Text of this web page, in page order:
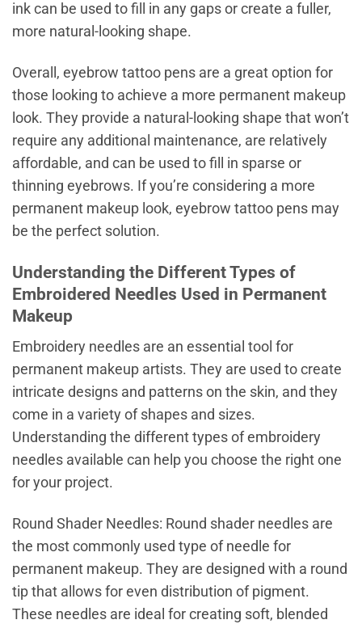
ink can be used to fill in any gaps or create a fuller,
more natural-looking shape.
Overall, eyebrow tattoo pens are a great option for
those looking to achieve a more permanent makeup
look. They provide a natural-looking shape that won’t
require any additional maintenance, are relatively
affordable, and can be used to fill in sparse or
thinning eyebrows. If you’re considering a more
permanent makeup look, eyebrow tattoo pens may
be the perfect solution.
Understanding the Different Types of
Embroidered Needles Used in Permanent
Makeup
Embroidery needles are an essential tool for
permanent makeup artists. They are used to create
intricate designs and patterns on the skin, and they
come in a variety of shapes and sizes.
Understanding the different types of embroidery
needles available can help you choose the right one
for your project.
Round Shader Needles: Round shader needles are
the most commonly used type of needle for
permanent makeup. They are designed with a round
tip that allows for even distribution of pigment.
These needles are ideal for creating soft, blended